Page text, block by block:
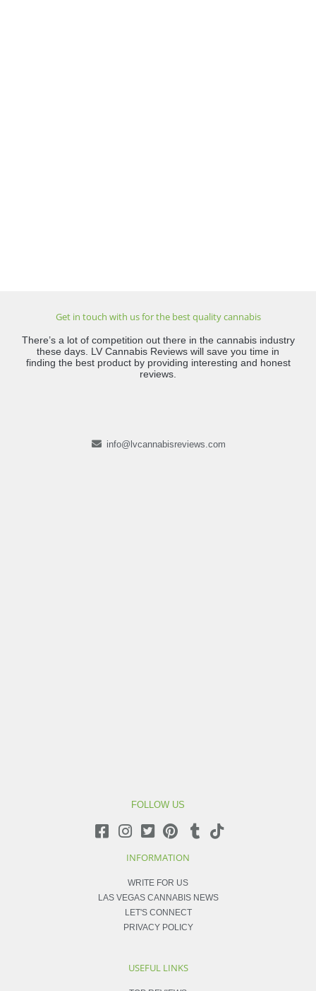
Get in touch with us for the best quality cannabis
There’s a lot of competition out there in the cannabis industry
these days. LV Cannabis Reviews will save you time in
finding the best product by providing interesting and honest
reviews.
info@lvcannabisreviews.com
FOLLOW US
INFORMATION
WRITE FOR US
LAS VEGAS CANNABIS NEWS
LET'S CONNECT
PRIVACY POLICY
USEFUL LINKS